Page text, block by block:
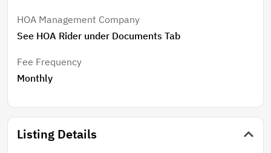
HOA Management Company
See HOA Rider under Documents Tab
Fee Frequency
Monthly
Listing Details